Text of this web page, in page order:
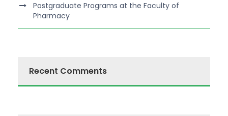
Postgraduate Programs at the Faculty of
Pharmacy
Recent Comments